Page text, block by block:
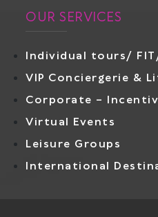
OUR SERVICES
Individual tours/
VIP Conciergerie &
Corporate –
Virtual Events
Leisure Groups
International